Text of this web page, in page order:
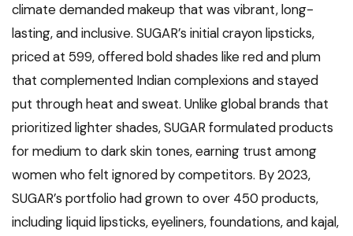
climate demanded makeup that was vibrant, long-
lasting, and inclusive. SUGAR’s initial crayon lipsticks,
priced at ₹599, offered bold shades like red and plum
that complemented Indian complexions and stayed
put through heat and sweat. Unlike global brands that
prioritized lighter shades, SUGAR formulated products
for medium to dark skin tones, earning trust among
women who felt ignored by competitors. By 2023,
SUGAR’s portfolio had grown to over 450 products,
including liquid lipsticks, eyeliners, foundations, and kajal,